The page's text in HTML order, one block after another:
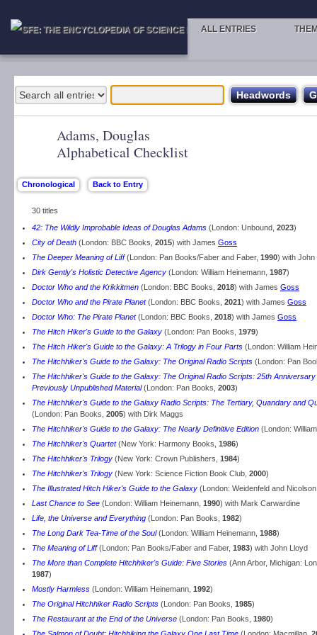
ALL ENTRIES
Adams, Douglas
Alphabetical Checklist
30 titles
42: The Wildly Improbable Ideas of Douglas Adams (London: Unbound, 2023)
City of Death (London: BBC Books, 2015) with James Goss
The Deeper Meaning of Liff(London: Pan Books/Faber and Faber, 1990) with John
Dirk Gently's Holistic Detective Agency (London: William Heinemann, 1987)
Doctor Who and the Krikkitmen (London: BBC Books, 2018) with James Goss
Doctor Who and the Pirate Planet(London: BBC Books, 2021) with James Goss
Doctor Who: The Pirate Planet(London: BBC Books, 2018) with James Goss
The Hitch Hiker's Guide to the Galaxy (London: Pan Books, 1979)
The Hitch Hiker's Guide to the Galaxy: A Trilogy in Four Parts (London: William
The Hitchhiker's Guide to the Galaxy: The Original Radio Scripts (London: Pan
The Hitchhiker's Guide to the Galaxy: The Original Radio Scripts: 25th Anniversary
Previously Unpublished Material(London: Pan Books, 2003)
The Hitchhiker's Guide to the Galaxy Radio Scripts: The Tertiary, Quandary and
(London: Pan Books, 2005) with Dirk Maggs
The Hitchhiker's Guide to the Galaxy: The Nearly Definitive Edition (London:
The Hitchhiker's Quartet(New York: Harmony Books, 1986)
The Hitchhiker's Trilogy (New York: Crown Publishers, 1984)
The Hitchhiker's Trilogy (New York: Science Fiction Book Club, 2000)
The Illustrated Hitch Hiker's Guide to the Galaxy (London: Weidenfeld and
Last Chance to See (London: William Heinemann, 1990) with Mark Carwardine
Life, the Universe and Everything (London: Pan Books, 1982)
The Long Dark Tea-Time of the Soul(London: William Heinemann, 1988)
The Meaning of Liff(London: Pan Books/Faber and Faber, 1983) with John Lloyd
The More than Complete Hitchhiker's Guide: Five Stories (Ann Arbor, Michigan:
1987)
Mostly Harmless (London: William Heinemann, 1992)
The Original Hitchhiker Radio Scripts (London: Pan Books, 1985)
The Restaurant at the End of the Universe (London: Pan Books, 1980)